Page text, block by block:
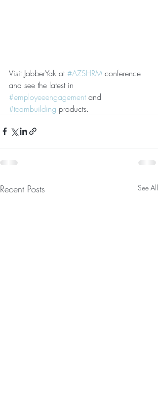
Visit JabberYak at #AZSHRM conference
and see the latest in
#employeeengagement and
#teambuilding products.
Recent Posts See All